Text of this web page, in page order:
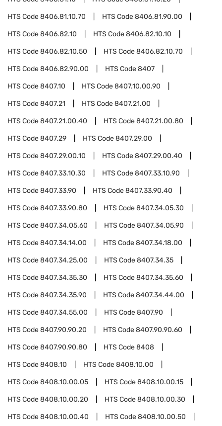
HTS Code8406.81.10.70 HTS Code8406.81.90.00
HTS Code8406.82.10 HTS Code8406.82.10.10
HTS Code8406.82.10.50 HTS Code8406.82.10.70
HTS Code8406.82.90.00 HTS Code8407
HTS Code8407.10 HTS Code8407.10.00.90
HTS Code8407.21 HTS Code8407.21.00
HTS Code8407.21.00.40 HTS Code8407.21.00.80
HTS Code8407.29 HTS Code8407.29.00
HTS Code8407.29.00.10 HTS Code8407.29.00.40
HTS Code8407.33.10.30 HTS Code8407.33.10.90
HTS Code8407.33.90 HTS Code8407.33.90.40
HTS Code8407.33.90.80 HTS Code8407.34.05.30
HTS Code8407.34.05.60 HTS Code8407.34.05.90
HTS Code8407.34.14.00 HTS Code8407.34.18.00
HTS Code8407.34.25.00 HTS Code8407.34.35
HTS Code8407.34.35.30 HTS Code8407.34.35.60
HTS Code8407.34.35.90 HTS Code8407.34.44.00
HTS Code8407.34.55.00 HTS Code8407.90
HTS Code8407.90.90.20 HTS Code8407.90.90.60
HTS Code8407.90.90.80 HTS Code8408
HTS Code8408.10 HTS Code8408.10.00
HTS Code8408.10.00.05 HTS Code8408.10.00.15
HTS Code8408.10.00.20 HTS Code8408.10.00.30
HTS Code8408.10.00.40 HTS Code8408.10.00.50